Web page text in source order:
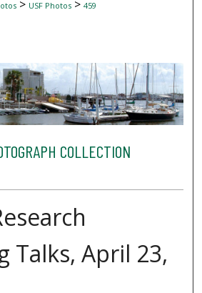
> USF Photos> 459
COLLECTION
Talks, April 23,